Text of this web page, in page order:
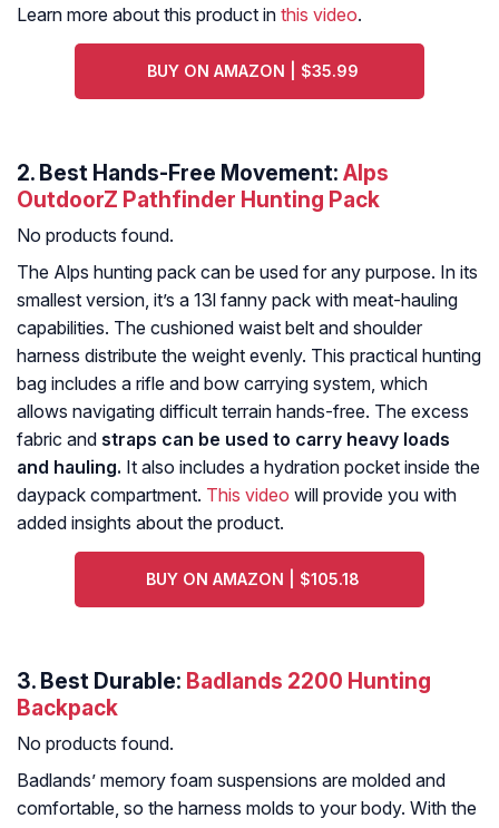
Learn more about this product in this video.
BUY ON AMAZON | $35.99
2. Best Hands-Free Movement: Alps
OutdoorZ Pathfinder Hunting Pack
No products found.
The Alps hunting pack can be used for any purpose. In its
smallest version, it’s a 13l fanny pack with meat-hauling
capabilities. The cushioned waist belt and shoulder
harness distribute the weight evenly. This practical hunting
bag includes a rifle and bow carrying system, which
allows navigating difficult terrain hands-free. The excess
fabric and straps can be used to carry heavy loads
and hauling. It also includes a hydration pocket inside the
daypack compartment. This video will provide you with
added insights about the product.
BUY ON AMAZON | $105.18
3. Best Durable: Badlands 2200 Hunting
Backpack
No products found.
Badlands’ memory foam suspensions are molded and
comfortable, so the harness molds to your body. With the